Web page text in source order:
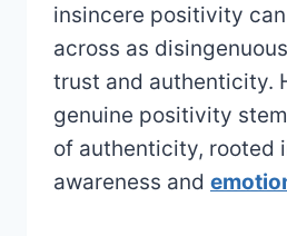
insincere positivity
across as
trust and authenticity.
genuine positivity
of authenticity, rooted
awareness and